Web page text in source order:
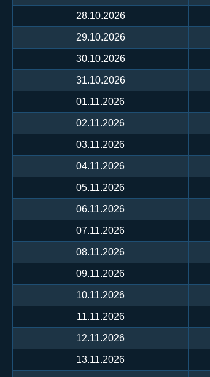
28.10.2026
29.10.2026
30.10.2026
31.10.2026
01.11.2026
02.11.2026
03.11.2026
04.11.2026
05.11.2026
06.11.2026
07.11.2026
08.11.2026
09.11.2026
10.11.2026
11.11.2026
12.11.2026
13.11.2026